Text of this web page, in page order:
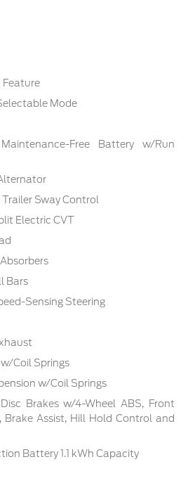
Mode
Free Battery w/Run
Sway Control
Electric CVT
Bars
Sensing Steering
Coil Springs
w/Coil Springs
Brakes w/4-Wheel ABS, Front
Brake Assist, Hill Hold Control and
Battery 1.1 kWh Capacity